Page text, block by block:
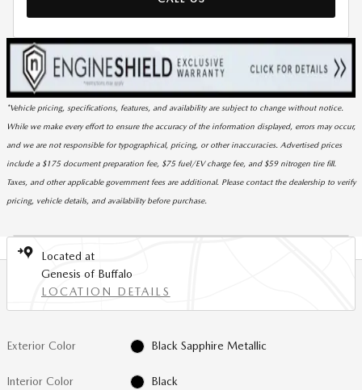
*Vehicle pricing, specifications, features, and availability are subject to change without notice.
While we make every effort to ensure the accuracy of the information displayed, errors may occur,
and we are not responsible for typographical, pricing, or other inaccuracies. Advertised prices
include a $175 document preparation fee, $75 fuel/EV charge fee, and $59 nitrogen tire fill.
Taxes, and other applicable government fees are additional. Please contact the dealership to verify
pricing, vehicle details, and availability before purchase.
Located at
Genesis of Buffalo
LOCATION DETAILS
Exterior Color Black Sapphire Metallic
Interior Color Black